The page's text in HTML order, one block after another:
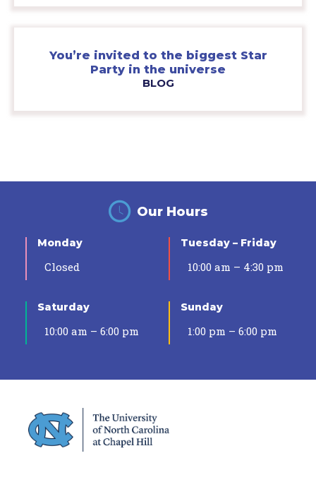
You’re invited to the biggest Star
Party in the universe
BLOG
Our Hours
Monday
Closed
Tuesday – Friday
10:00 am – 4:30 pm
Saturday
10:00 am – 6:00 pm
Sunday
1:00 pm – 6:00 pm